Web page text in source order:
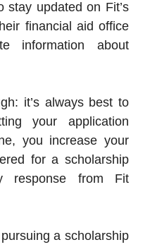
stay updated on Fit’s
financial aid office
information about
it’s always best to
your application
you increase your
for a scholarship
response from Fit
a scholarship